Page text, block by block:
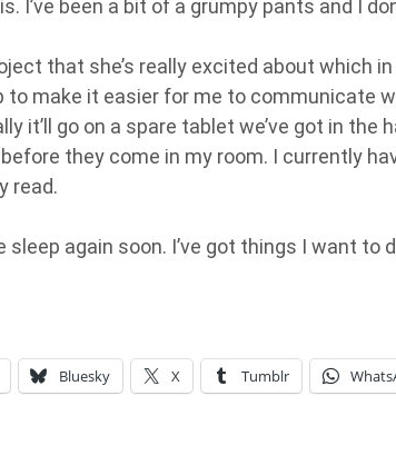
I’ve been a bit of a grumpy pants and I
that she’s really excited about which
to make it easier for me to communicate
it’ll go on a spare tablet we’ve got in the
they come in my room. I currently
read.
sleep again soon. I’ve got things I want to
Bluesky X Tumblr